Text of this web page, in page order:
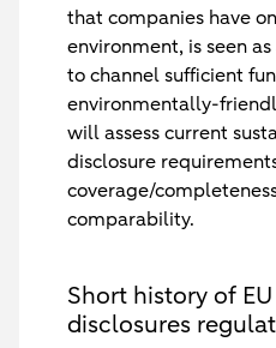
that companies have
environment, is seen
to channel sufficient
environmentally-
will assess current
disclosure
coverage/
comparability.
Short history of
disclosures